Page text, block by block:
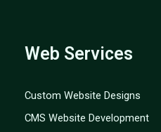
Web Services
Custom Website Designs
CMS Website Development